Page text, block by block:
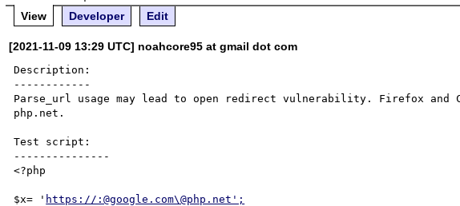
View
Developer Edit
[2021-11-09 13:29 UTC] noahcore95 at gmail dot com
Description:
------------
Parse_url usage may lead to open redirect vulnerability. Firefox and
php.net.
Test script:
---------------
<?php
$x= ' https://:@google.com\@php.net';